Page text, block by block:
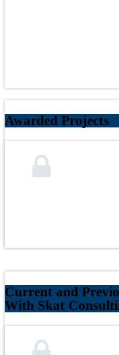
Awarded Projects
Current and
With Skat